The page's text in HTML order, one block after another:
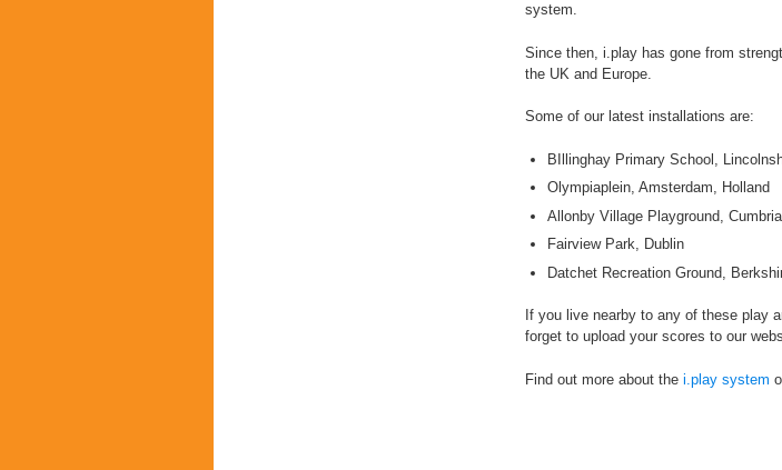
system.
Since then, i.play has gone from
the UK and Europe.
Some of our latest installations are:
BIllinghay Primary School,
Olympiaplein, Amsterdam, Holland
Allonby Village Playground, Cumbria
Fairview Park, Dublin
Datchet Recreation Ground,
If you live nearby to any of these play
forget to upload your scores to our
Find out more about the i.play system